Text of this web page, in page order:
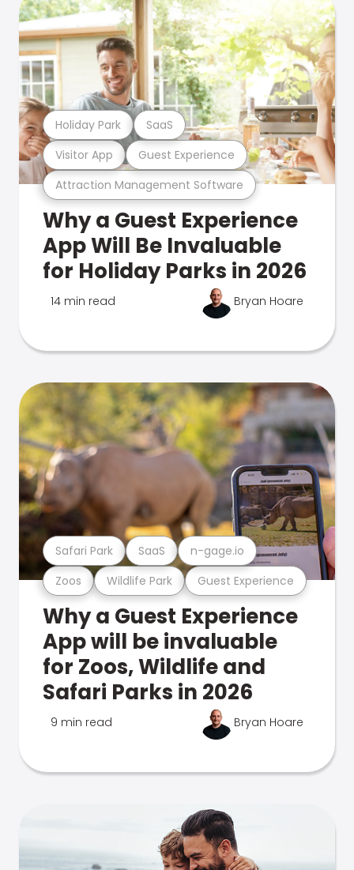
Attraction Management Software
Visitor App Guest Experience
Holiday Park SaaS
Why a Guest Experience
App Will Be Invaluable
for Holiday Parks in 2026
14 min read Bryan Hoare
Zoos Wildlife Park Guest Experience
Safari Park SaaS n-gage.io
Why a Guest Experience
App will be invaluable
for Zoos, Wildlife and
Safari Parks in 2026
9 min read Bryan Hoare